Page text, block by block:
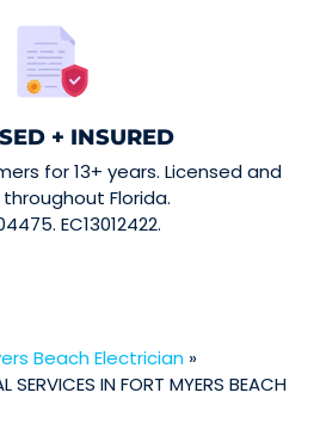
+ INSURED
for 13+ years. Licensed and
Florida.
EC13012422.
Beach Electrician »
SERVICES IN FORT MYERS BEACH